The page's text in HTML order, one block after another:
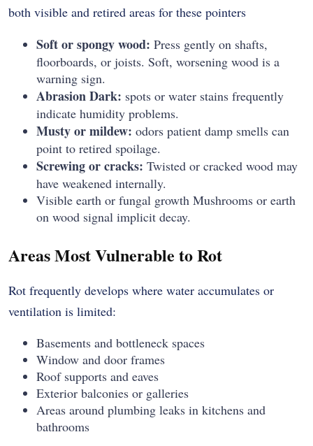
both visible and retired areas for these pointers
Soft or spongy wood: Press gently on shafts,
floorboards, or joists. Soft, worsening wood is a
warning sign.
Abrasion Dark: spots or water stains frequently
indicate humidity problems.
Musty or mildew: odors patient damp smells can
point to retired spoilage.
Screwing or cracks: Twisted or cracked wood may
have weakened internally.
Visible earth or fungal growth Mushrooms or earth
on wood signal implicit decay.
Areas Most Vulnerable to Rot
Rot frequently develops where water accumulates or
ventilation is limited:
Basements and bottleneck spaces
Window and door frames
Roof supports and eaves
Exterior balconies or galleries
Areas around plumbing leaks in kitchens and
bathrooms